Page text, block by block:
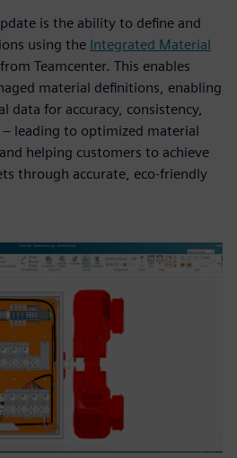
is the ability to define and
using the Integrated Material
Teamcenter. This enables
material definitions, enabling
data for accuracy, consistency,
leading to optimized material
helping customers to achieve
through accurate, eco-friendly